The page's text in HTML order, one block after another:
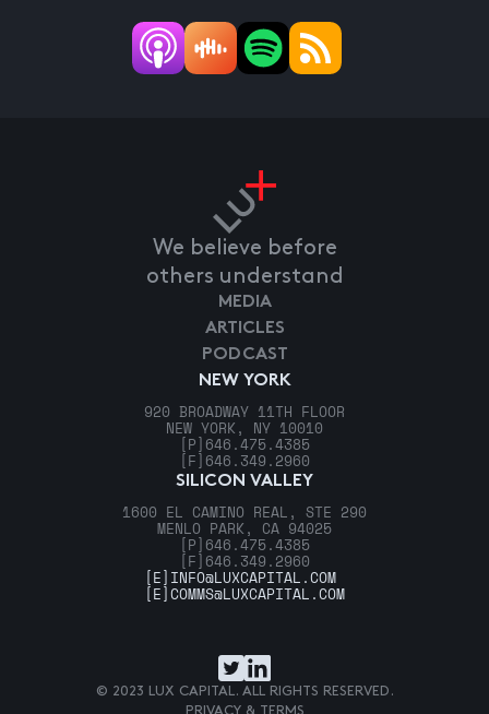
We believe before
others understand
NEW YORK
920 BROADWAY 11TH FLOOR
NEW YORK, NY 10010
[P] 646.475.4385
[F] 646.349.2960
SILICON VALLEY
1600 EL CAMINO REAL, STE 290
MENLO PARK, CA 94025
[P] 646.475.4385
[F] 646.349.2960
MEDIA
ARTICLES
PODCAST
[E] INFO@LUXCAPITAL.COM
[E]COMMS@LUXCAPITAL.COM
© 2023 LUX CAPITAL. ALL RIGHTS RESERVED.
PRIVACY & TERMS